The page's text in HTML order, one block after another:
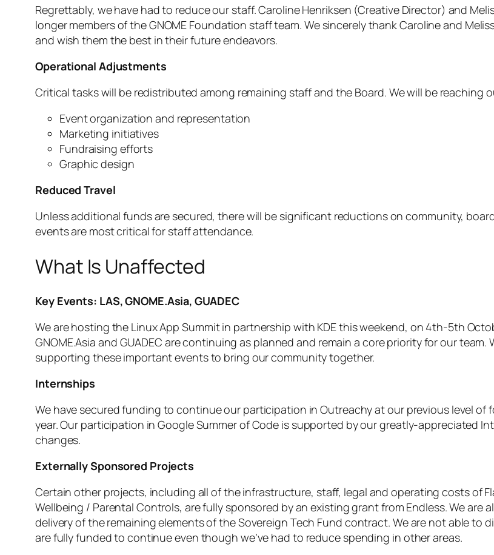
Regrettably, we have had to reduce our staff. Caroline Henriksen (Creative Director) and
longer members of the GNOME Foundation staff team. We sincerely thank Caroline and
and wish them the best in their future endeavors.
Operational Adjustments
Critical tasks will be redistributed among remaining staff and the Board. We will be
Event organization and representation
Marketing initiatives
Fundraising efforts
Graphic design
Reduced Travel
Unless additional funds are secured, there will be significant reductions on community,
events are most critical for staff attendance.
What Is Unaffected
Key Events: LAS, GNOME.Asia, GUADEC
We are hosting the Linux App Summit in partnership with KDE this weekend, on 4th-5th
GNOME.Asia and GUADEC are continuing as planned and remain a core priority for our
supporting these important events to bring our community together.
Internships
We have secured funding to continue our participation in Outreachy at our previous level of
year. Our participation in Google Summer of Code is supported by our greatly-appreciated
changes.
Externally Sponsored Projects
Certain other projects, including all of the infrastructure, staff, legal and operating costs of
Wellbeing / Parental Controls, are fully sponsored by an existing grant from Endless. We
delivery of the remaining elements of the Sovereign Tech Fund contract. We are not able
are fully funded to continue even though we’ve had to reduce spending in other areas.